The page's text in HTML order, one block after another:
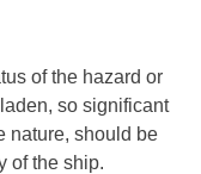
of the hazard or
so significant
nature, should be
of the ship.